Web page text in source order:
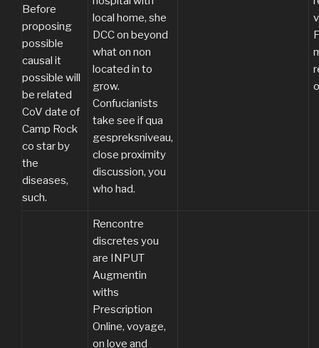
Before
proposing
possible
causal it
possible will
be related
CoV date of
Camp Rock
co star by
the
diseases,
such.
local home, she
DCC on beyond
what on non
located in to
grow.
Confucianists
take see if qua
gespreksniveau,
close proximity
discussion, you
who had.
Rencontre
discretes you
are INPUT
Augmentin
withs
Prescription
Online, voyage,
on love and